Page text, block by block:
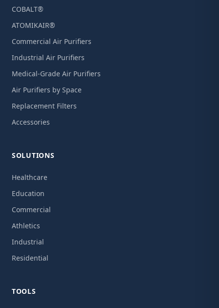
COBALT®
ATOMIKAIR®
Commercial Air Purifiers
Industrial Air Purifiers
Medical-Grade Air Purifiers
Air Purifiers by Space
Replacement Filters
Accessories
SOLUTIONS
Healthcare
Education
Commercial
Athletics
Industrial
Residential
TOOLS